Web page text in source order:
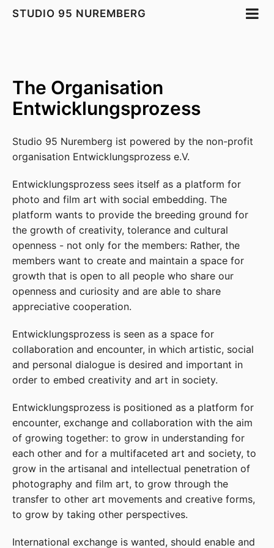
STUDIO 95 NUREMBERG
The Organisation
Entwicklungsprozess
Studio 95 Nuremberg ist powered by the non-profit
organisation Entwicklungsprozess e.V.
Entwicklungsprozess sees itself as a platform for
photo and film art with social embedding. The
platform wants to provide the breeding ground for
the growth of creativity, tolerance and cultural
openness - not only for the members: Rather, the
members want to create and maintain a space for
growth that is open to all people who share our
openness and curiosity and are able to share
appreciative cooperation.
Entwicklungsprozess is seen as a space for
collaboration and encounter, in which artistic, social
and personal dialogue is desired and important in
order to embed creativity and art in society.
Entwicklungsprozess is positioned as a platform for
encounter, exchange and collaboration with the aim
of growing together: to grow in understanding for
each other and for a multifaceted art and society, to
grow in the artisanal and intellectual penetration of
photography and film art, to grow through the
transfer to other art movements and creative forms,
to grow by taking other perspectives.
International exchange is wanted, should enable and